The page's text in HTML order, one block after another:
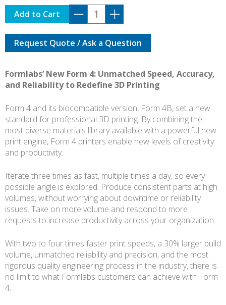
FORMLABS
FORM
4B
COMPLETE
KIT
Add to Cart
Request Quote / Ask a Question
Formlabs’ New Form 4: Unmatched Speed, Accuracy,
and Reliability to Redefine 3D Printing
Form 4 and its biocompatible version, Form 4B, set a new
standard for professional 3D printing. By combining the
most diverse materials library available with a powerful new
print engine, Form 4 printers enable new levels of creativity
and productivity.
Iterate three times as fast, multiple times a day, so every
possible angle is explored. Produce consistent parts at high
volumes, without worrying about downtime or reliability
issues. Take on more volume and respond to more
requests to increase productivity across your organization.
With two to four times faster print speeds, a 30% larger build
volume, unmatched reliability and precision, and the most
rigorous quality engineering process in the industry, there is
no limit to what Formlabs customers can achieve with Form
4.